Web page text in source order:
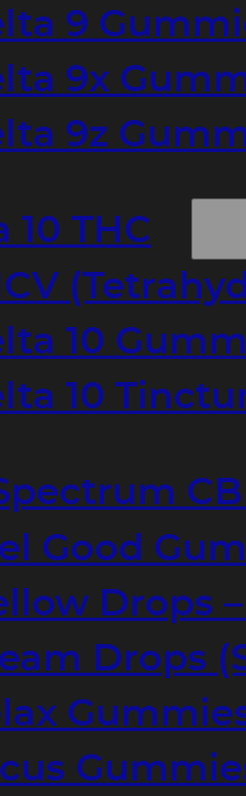
9
9x
9z
10 THC
10
10
Good
Drops
Drops